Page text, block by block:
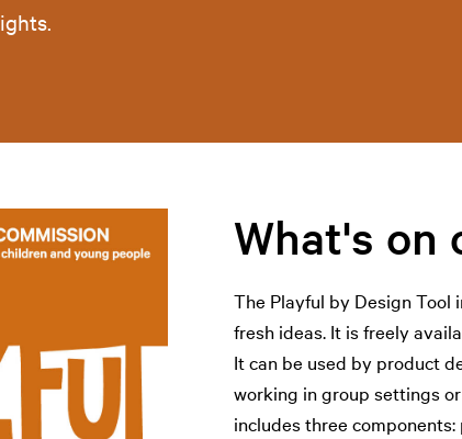
What's on
The Playful by Design Tool
fresh ideas. It is freely
It can be used by product
working in group settings
includes three